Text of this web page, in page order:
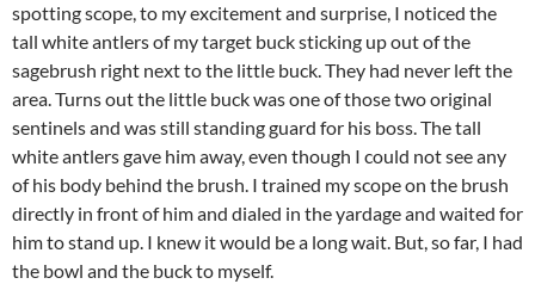
spotting scope, to my excitement and surprise, I noticed the
tall white antlers of my target buck sticking up out of the
sagebrush right next to the little buck. They had never left the
area. Turns out the little buck was one of those two original
sentinels and was still standing guard for his boss. The tall
white antlers gave him away, even though I could not see any
of his body behind the brush. I trained my scope on the brush
directly in front of him and dialed in the yardage and waited for
him to stand up. I knew it would be a long wait. But, so far, I had
the bowl and the buck to myself.